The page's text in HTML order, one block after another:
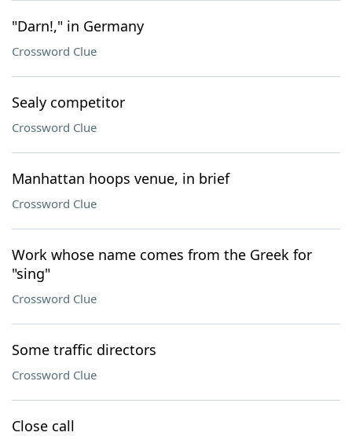
"Darn!," in Germany
Crossword Clue
Sealy competitor
Crossword Clue
Manhattan hoops venue, in brief
Crossword Clue
Work whose name comes from the Greek for
"sing"
Crossword Clue
Some traffic directors
Crossword Clue
Close call